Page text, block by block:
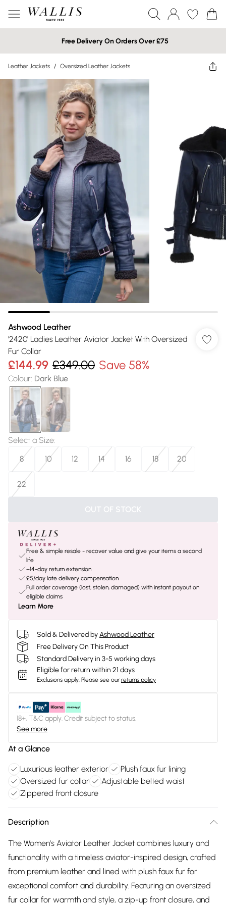
Free Delivery On Orders Over £75
Leather Jackets / Oversized Leather Jackets
Ashwood Leather
'2420' Ladies Leather Aviator Jacket With Oversized
Fur Collar
£144.99 £349.00 Save 58%
Colour: Dark Blue
Select a Size:
8
10 12 14 16 18 20
22
OUT OF STOCK
Free & simple resale - recover value and give your items a second
life
+14-day return extension
£5/day late delivery compensation
Full order coverage (lost, stolen, damaged) with instant payout on
eligible claims
Learn More
Sold & Delivered byAshwood Leather
Free Delivery On This Product
Standard Delivery in 3-5 working days
Eligible for return within 21 days
Exclusions apply. Please see our returns policy
18+, T&C apply. Credit subject to status.
See more
At a Glance
Luxurious leather exterior
Plush faux fur lining
Oversized fur collar
Adjustable belted waist
Zippered front closure
Description
The Women's Aviator Leather Jacket combines luxury and
functionality with a timeless aviator-inspired design, crafted
from premium leather and lined with plush faux fur for
exceptional comfort and durability. Featuring an oversized
fur collar for warmth and style, a zip-up front closure, and